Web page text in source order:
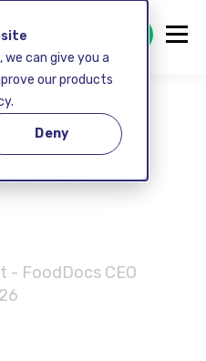
can give you a
our products
Deny
GET STARTED FREE
GMP
FREE
- FoodDocs CEO